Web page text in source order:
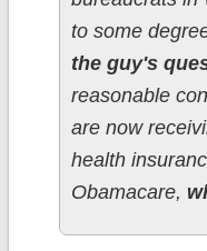
to some
the guy's
reasonable
are now
health
Obamacare,